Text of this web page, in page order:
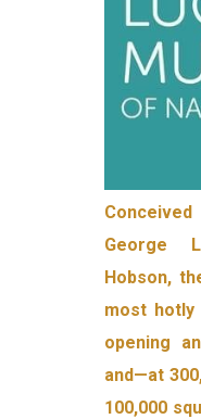
George
Hobson,
most hotly
opening
and—at
100,000